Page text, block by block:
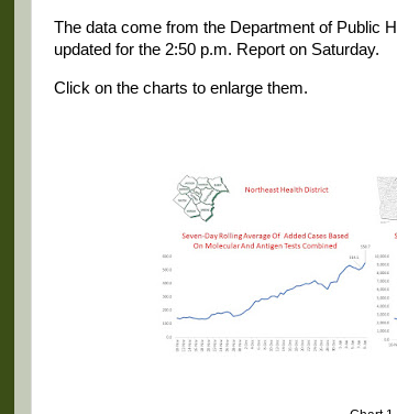
The data come from the Department of Public
updated for the 2:50 p.m. Report on Saturday.
Click on the charts to enlarge them.